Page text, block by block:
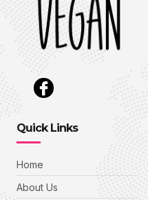
Quick Links
Home
About Us